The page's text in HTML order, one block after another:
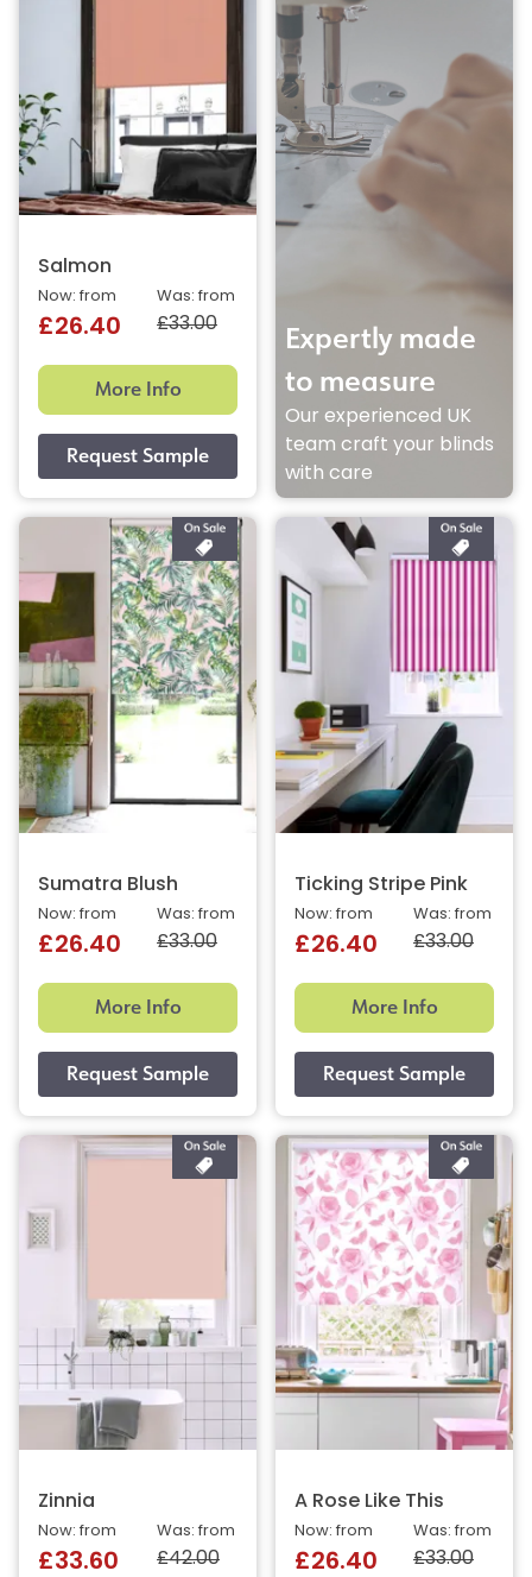
Salmon
Was: from
£33.00
Now: from
£26.40
More Info
Expertly made
to measure
Our experienced UK
team craft your blinds
with care
Sumatra Blush
Was: from
£33.00
Now: from
£26.40
More Info
Ticking Stripe Pink
Was: from
£33.00
Now: from
£26.40
More Info
Zinnia
Was: from
£42.00
Now: from
£33.60
A Rose Like This
Was: from
£33.00
Now: from
£26.40